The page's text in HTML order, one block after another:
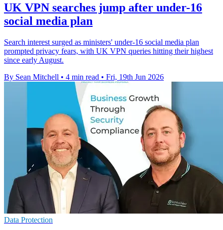
UK VPN searches jump after under-16
social media plan
Search interest surged as ministers' under-16 social media plan
prompted privacy fears, with UK VPN queries hitting their highest
since early August.
By Sean Mitchell • 4 min read • Fri, 19th Jun 2026
Data Protection